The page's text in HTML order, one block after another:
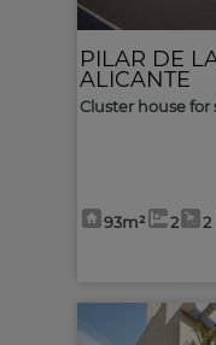
PILAR DE
ALICANTE
Cluster house for
93m² 2 2